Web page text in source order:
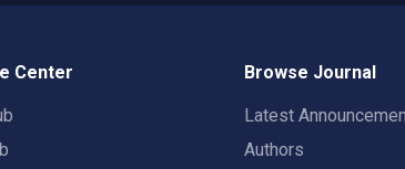
Center Browse Journal
Latest
Authors